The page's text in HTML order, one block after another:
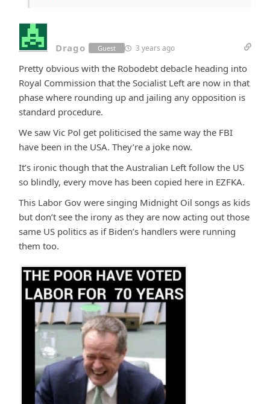
Drago Guest 3 years ago
Pretty obvious with the Robodebt debacle heading into
Royal Commission that the Socialist Left are now in that
phase where rounding up and jailing any opposition is
standard procedure.
We saw Vic Pol get politicised the same way the FBI
have been in the USA. They’re a joke now.
It’s ironic though that the Australian Left follow the US
so blindly, every move has been copied here in EZFKA.
This Labor Gov were singing Midnight Oil songs as kids
but don’t see the irony as they are now acting out those
same US politics as if Biden’s handlers were running
them too.